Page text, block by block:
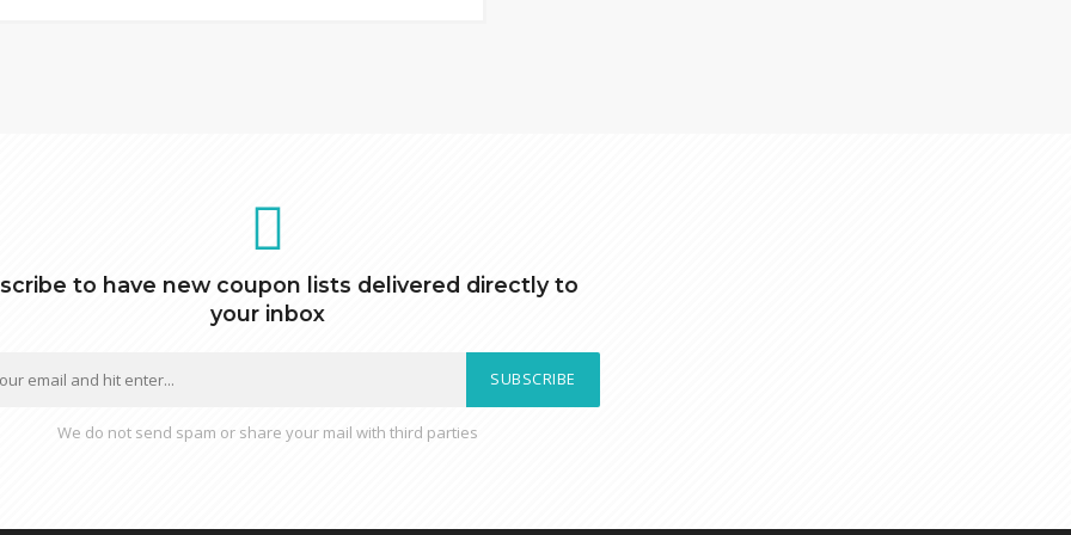
to have new coupon lists delivered directly to
your inbox
SUBSCRIBE
We do not send spam or share your mail with third parties